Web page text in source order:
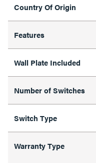
Country Of Origin
Features
Wall Plate Included
Number of Switches
Switch Type
Warranty Type